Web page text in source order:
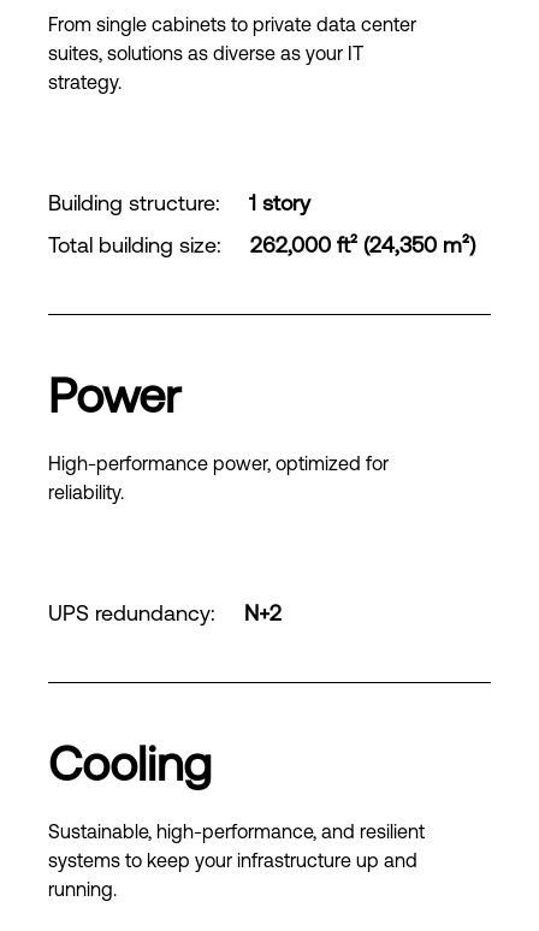
From single cabinets to private data center
suites, solutions as diverse as your IT
strategy.
Building structure:
1 story
Total building size: 262,000 ft² (24,350 m²)
Power
High-performance power, optimized for
reliability.
UPS redundancy: N+2
Cooling
Sustainable, high-performance, and resilient
systems to keep your infrastructure up and
running.